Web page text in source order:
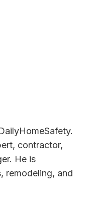
contractor,
He is
remodeling, and